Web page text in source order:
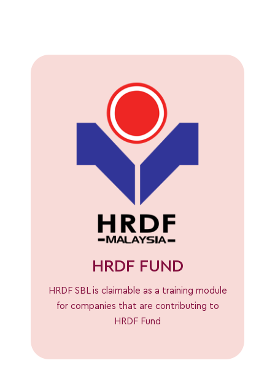
HRDF FUND
HRDF SBL is claimable as a training module
for companies that are contributing to
HRDF Fund